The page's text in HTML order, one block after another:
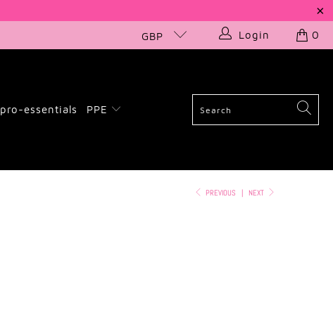
GBP Login 0
pro-essentials PPE
PREVIOUS | NEXT